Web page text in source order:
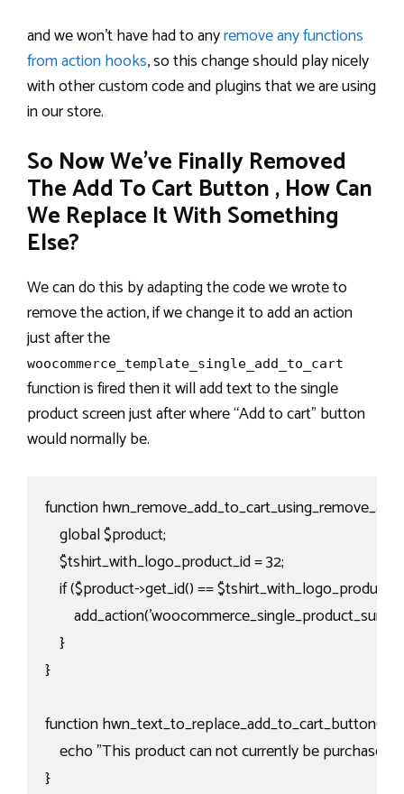
and we won’t have had to anyremove any functions
from action hooks, so this change should play nicely
with other custom code and plugins that we are using
in our store.
So Now We’ve Finally Removed
The Add To Cart Button , How Can
We Replace It With Something
Else?
We can do this by adapting the code we wrote to
remove the action, if we change it to add an action
just after the
woocommerce_template_single_add_to_cart
function is fired then it will add text to the single
product screen just after where “Add to cart” button
would normally be.
function
    global $product;
    $tshirt_with_logo_product_id = 32;
if ($product->get_id() ==
    }
}
function hwn_text_to_replace_add_to_cart_button(){
echo "This product can not currently be purchased
}